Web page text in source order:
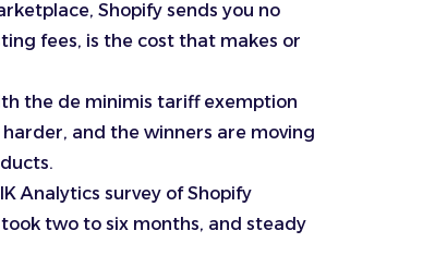
Shopify sends you no
fees, is the cost that makes or
the de minimis tariff exemption
and the winners are moving
Analytics survey of Shopify
two to six months, and steady